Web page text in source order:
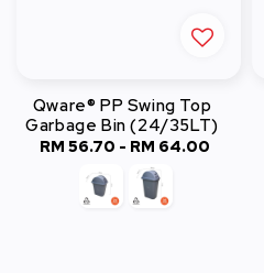
Qware® PP Swing Top
Garbage Bin (24/35LT)
Regular
price
RM 56.70 - RM 64.00